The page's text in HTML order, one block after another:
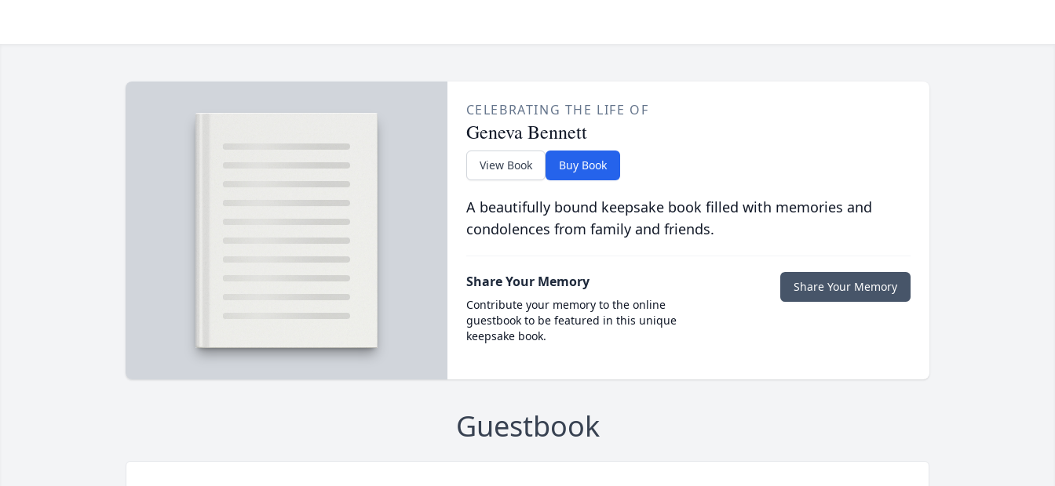
CELEBRATING THE LIFE OF
Geneva Bennett
View Book Buy Book
A beautifully bound keepsake book filled with memories and
condolences from family and friends.
Share Your Memory
Contribute your memory to the online
guestbook to be featured in this unique
keepsake book.
Share Your Memory
Guestbook